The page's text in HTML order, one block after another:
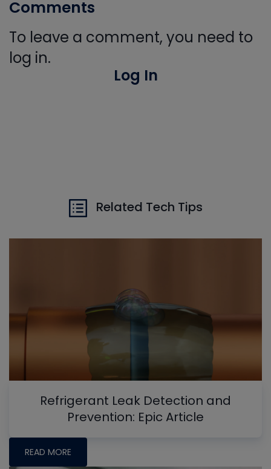
Comments
To leave a comment, you need to
log in.
Log In
Related Tech Tips
Refrigerant Leak Detection and
Prevention: Epic Article
READ MORE